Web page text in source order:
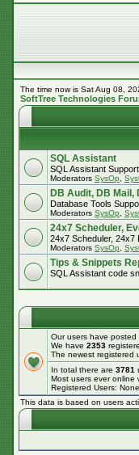
The time now is Sat Aug 08,
SoftTree Technologies
SQL Assistant
SQL Assistant
Moderators SysOp
DB Audit, DB Mail,
Database Tools
Moderators SysOp
24x7 Scheduler,
24x7 Scheduler, 24x7
Moderators SysOp
Tips & Snippets
SQL Assistant code
Our users have posted
We have 2353
The newest registered
In total there are 3781
Most users ever online
Registered Users: None
This data is based on users